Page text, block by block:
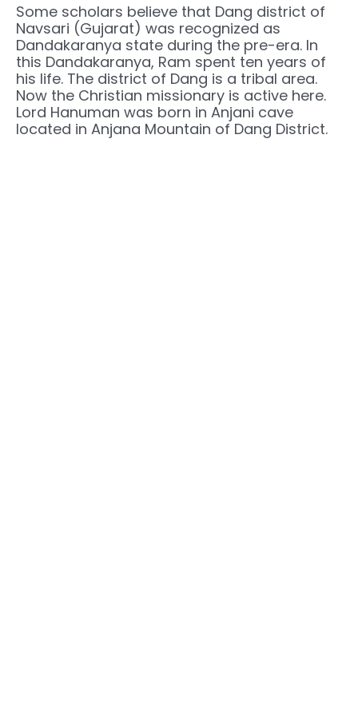
Some scholars believe that Dang district of
Navsari (Gujarat) was recognized as
Dandakaranya state during the pre-era. In
this Dandakaranya, Ram spent ten years of
his life. The district of Dang is a tribal area.
Now the Christian missionary is active here.
Lord Hanuman was born in Anjani cave
located in Anjana Mountain of Dang District.